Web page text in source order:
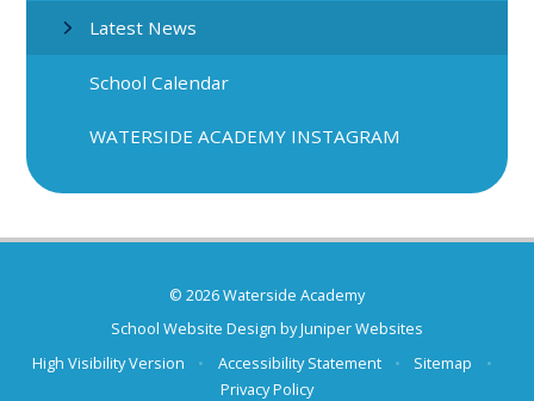
Latest News
School Calendar
WATERSIDE ACADEMY INSTAGRAM
© 2026 Waterside Academy
School Website Design byJuniper Websites
High Visibility Version
• Accessibility Statement • Sitemap
•
Privacy Policy